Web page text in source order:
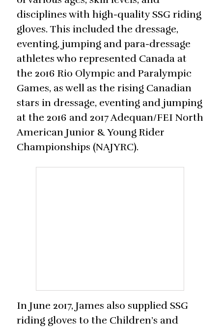
disciplines with high-quality SSG riding
gloves. This included the dressage,
eventing, jumping and para-dressage
athletes who represented Canada at
the 2016 Rio Olympic and Paralympic
Games, as well as the rising Canadian
stars in dressage, eventing and jumping
at the 2016 and 2017 Adequan/FEI North
American Junior & Young Rider
Championships (NAJYRC).
In June 2017, James also supplied SSG
riding gloves to the Children’s and